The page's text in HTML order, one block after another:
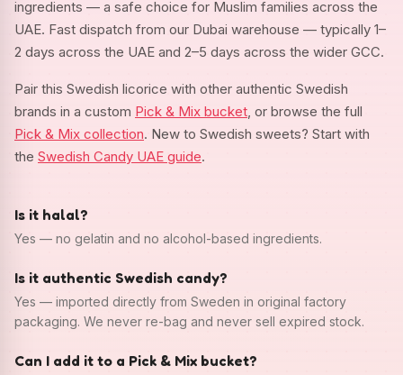
ingredients — a safe choice for Muslim families across the
UAE. Fast dispatch from our Dubai warehouse — typically 1–
2 days across the UAE and 2–5 days across the wider GCC.
Pair this Swedish licorice with other authentic Swedish
brands in a custom Pick & Mix bucket , or browse the full
Pick & Mix collection. New to Swedish sweets? Start with
the Swedish Candy UAE guide.
Is it halal?
Yes — no gelatin and no alcohol-based ingredients.
Is it authentic Swedish candy?
Yes — imported directly from Sweden in original factory
packaging. We never re-bag and never sell expired stock.
Can I add it to a Pick & Mix bucket?